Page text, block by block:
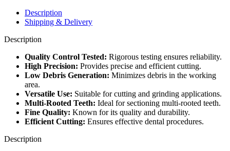
Description
Shipping & Delivery
Description
Quality Control Tested: Rigorous testing ensures reliability.
High Precision: Provides precise and efficient cutting.
Low Debris Generation: Minimizes debris in the working
area.
Versatile Use: Suitable for cutting and grinding applications.
Multi-Rooted Teeth: Ideal for sectioning multi-rooted teeth.
Fine Quality: Known for its quality and durability.
Efficient Cutting: Ensures effective dental procedures.
Description